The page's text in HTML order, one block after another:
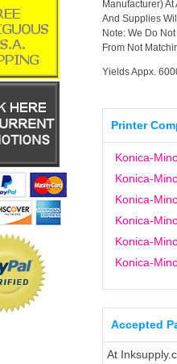
Manufacturer)
And Supplies
Note: We Do
From Not
Yields Appx.
Printer
Konica-
Konica-
Konica-
Konica-
Konica-
Konica-
Accepted
At